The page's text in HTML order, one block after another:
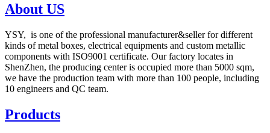
About US
YSY, is one of the professional manufacturer&seller for different
kinds of metal boxes, electrical equipments and custom metallic
components with ISO9001 certificate. Our factory locates in
ShenZhen, the producing center is occupied more than 5000 sqm,
we have the production team with more than 100 people, including
10 engineers and QC team.
Products